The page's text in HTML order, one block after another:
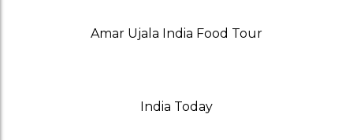
Amar Ujala India Food Tour
India Today